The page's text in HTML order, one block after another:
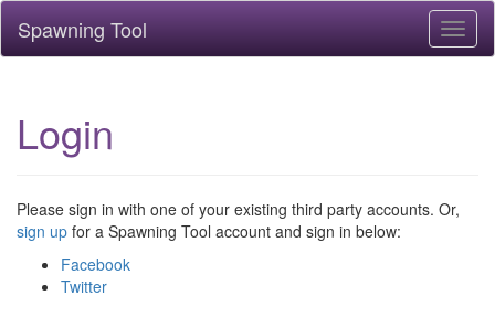
Spawning Tool
Login
Please sign in with one of your existing third party accounts. Or,
sign up for a Spawning Tool account and sign in below:
Facebook
Twitter